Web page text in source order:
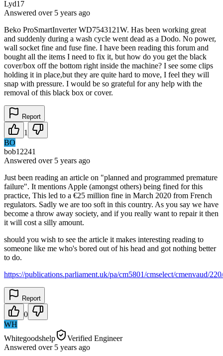
Lyd17
Answered over 5 years ago
Beko ProSmartInverter WD7543121W. Has been working great
and suddenly during a wash cycle went dead as a Dodo. No power,
wall socket fine and fuse fine. I have been reading this forum and
bought all the items I need to fix it, but how do you get the black
cover/box off the bottom right inside the machine? I see some clips
holding it in place,but they are quite hard to move, I feel they will
snap with pressure. I would be so grateful for any help with the
removal of this black box or cover.
Report
1
BO
bob12241
Answered over 5 years ago
Just been reading an article on "planned and programmed premature
failure". It mentions Apple (amongst others) being fined for this
practice, This led to a €25 million fine in March 2020 from French
regulators. Sadly we are too soft in this country. As you say we have
become a throw away society, and if you really want to repair it then
it will cost a silly amount.
should you wish to see the article it makes interesting reading to
someone like me who's bored out of his head and got nothing better
to do.
https://publications.parliament.uk/pa/cm5801/cmselect/cmenvaud/
Report
0
WH
Whitegoodshelp
Verified Engineer
Answered over 5 years ago